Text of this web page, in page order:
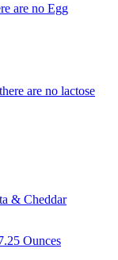
are no Egg
are no lactose
& Cheddar
Ounces